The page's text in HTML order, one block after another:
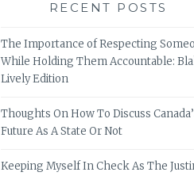
RECENT POSTS
The Importance of Respecting
While Holding Them Accountable:
Lively Edition
Thoughts On How To Discuss
Future As A State Or Not
Keeping Myself In Check As The